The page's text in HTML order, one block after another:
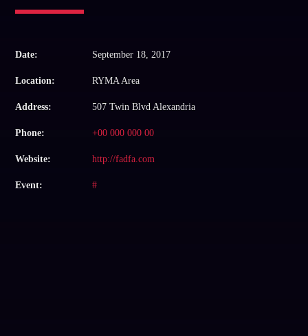
Date: September 18, 2017
Location: RYMA Area
Address: 507 Twin Blvd Alexandria
Phone: +00 000 000 00
Website: http://fadfa.com
Event: #